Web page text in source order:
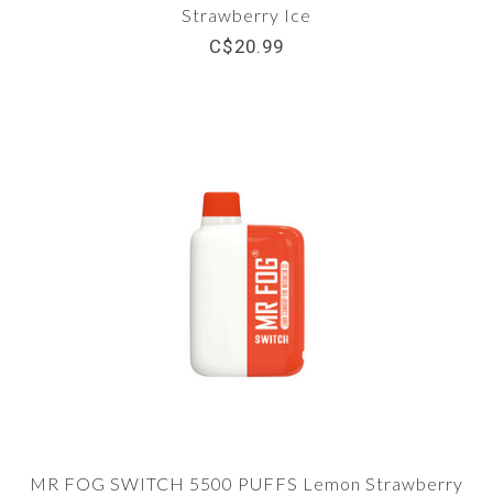
Strawberry Ice
C$20.99
MR FOG SWITCH 5500 PUFFS Lemon Strawberry